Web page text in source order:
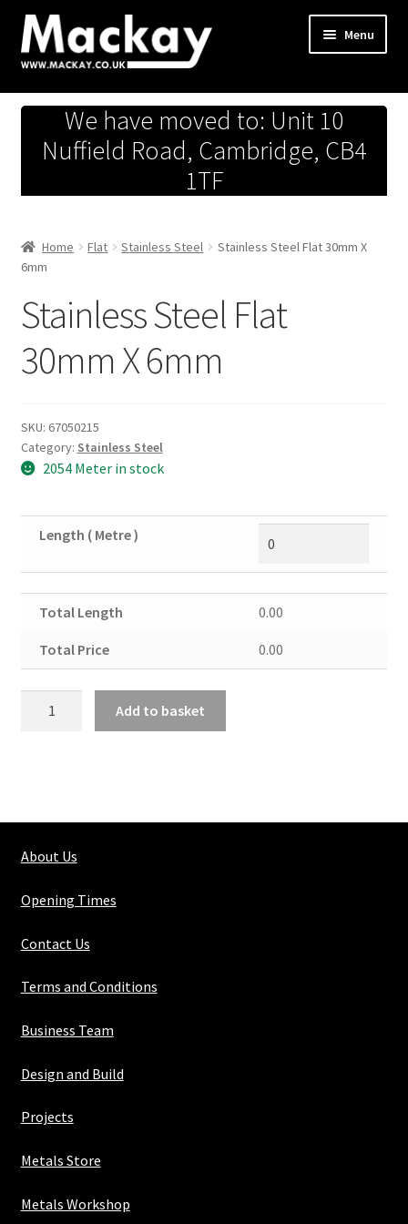
Skip
to
navigation
Skip
to
content
Menu
Metals Store
Workshop
Hardware Store
We have moved to: Unit 10
Nuffield Road, Cambridge, CB4
1TF
Home Flat Stainless Steel
Stainless Steel Flat 30mm X
6mm
Stainless Steel Flat
30mm X 6mm
SKU: 67050215
Category: Stainless Steel
2054 Meter in stock
Length ( Metre )
Total Length 0.00
Total Price 0.00
Add to basket
About Us
Opening Times
Contact Us
Terms and Conditions
Business Team
Design and Build
Projects
Metals Store
Metals Workshop